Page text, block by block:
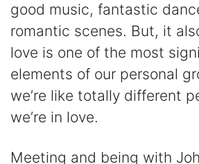
good music, fantastic
romantic scenes. But, it
love is one of the most
elements of our personal
we’re like totally different
we’re in love.
Meeting and being with